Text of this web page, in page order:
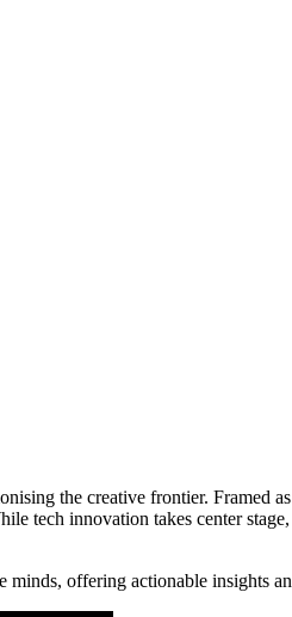
the creative frontier. Framed
tech innovation takes center
offering actionable insights